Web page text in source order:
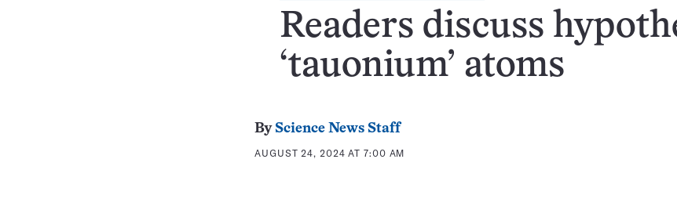
Readers discuss
‘tauonium’ atoms
By Science News Staff
AUGUST 24, 2024 AT 7:00 AM